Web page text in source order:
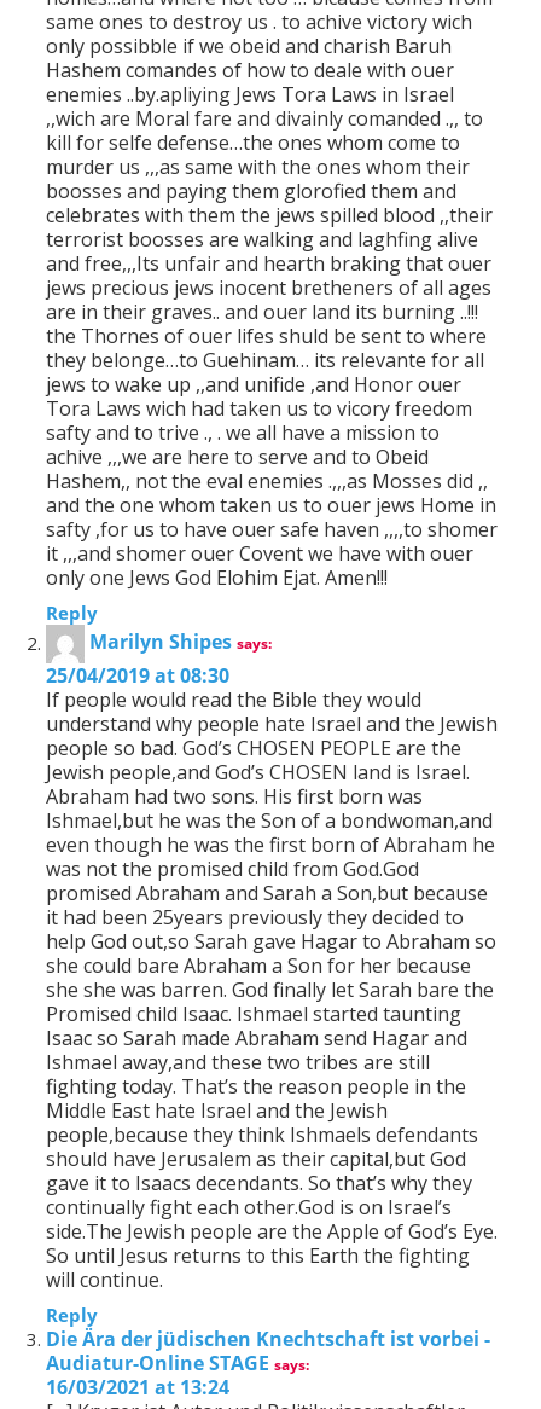
same ones to destroy us . to achive victory wich
only possibble if we obeid and charish Baruh
Hashem comandes of how to deale with ouer
enemies ..by.apliying Jews Tora Laws in Israel
,,wich are Moral fare and divainly comanded .,, to
kill for selfe defense…the ones whom come to
murder us ,,,as same with the ones whom their
boosses and paying them glorofied them and
celebrates with them the jews spilled blood ,,their
terrorist boosses are walking and laghfing alive
and free,,,Its unfair and hearth braking that ouer
jews precious jews inocent bretheners of all ages
are in their graves.. and ouer land its burning ..!!!
the Thornes of ouer lifes shuld be sent to where
they belonge…to Guehinam… its relevante for all
jews to wake up ,,and unifide ,and Honor ouer
Tora Laws wich had taken us to vicory freedom
safty and to trive ., . we all have a mission to
achive ,,,we are here to serve and to Obeid
Hashem,, not the eval enemies .,,,as Mosses did ,,
and the one whom taken us to ouer jews Home in
safty ,for us to have ouer safe haven ,,,,to shomer
it ,,,and shomer ouer Covent we have with ouer
only one Jews God Elohim Ejat. Amen!!!
Reply
Marilyn Shipes says:
25/04/2019 at 08:30
If people would read the Bible they would
understand why people hate Israel and the Jewish
people so bad. God’s CHOSEN PEOPLE are the
Jewish people,and God’s CHOSEN land is Israel.
Abraham had two sons. His first born was
Ishmael,but he was the Son of a bondwoman,and
even though he was the first born of Abraham he
was not the promised child from God.God
promised Abraham and Sarah a Son,but because
it had been 25years previously they decided to
help God out,so Sarah gave Hagar to Abraham so
she could bare Abraham a Son for her because
she she was barren. God finally let Sarah bare the
Promised child Isaac. Ishmael started taunting
Isaac so Sarah made Abraham send Hagar and
Ishmael away,and these two tribes are still
fighting today. That’s the reason people in the
Middle East hate Israel and the Jewish
people,because they think Ishmaels defendants
should have Jerusalem as their capital,but God
gave it to Isaacs decendants. So that’s why they
continually fight each other.God is on Israel’s
side.The Jewish people are the Apple of God’s Eye.
So until Jesus returns to this Earth the fighting
will continue.
Reply
Die Ära der jüdischen Knechtschaft ist vorbei -
Audiatur-Online STAGE says:
16/03/2021 at 13:24